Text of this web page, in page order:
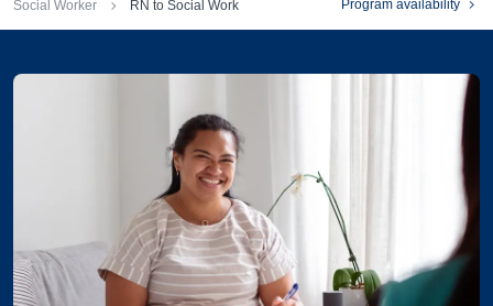
Breadcrumb
Social Worker RN to Social Work Program availability